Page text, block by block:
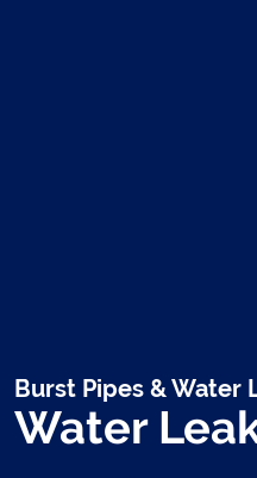
Burst Pipes & Water
Water